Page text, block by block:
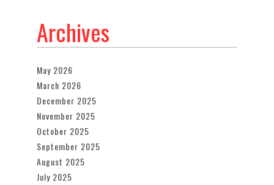
Archives
May 2026
March 2026
December 2025
November 2025
October 2025
September 2025
August 2025
July 2025